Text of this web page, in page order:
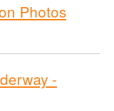
Photos
-